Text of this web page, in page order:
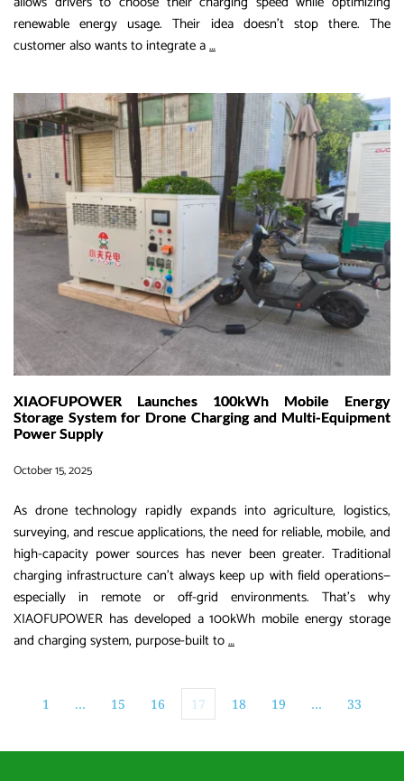
renewable energy usage. Their idea doesn’t stop there. The
customer also wants to integrate a…From
to
Grid:How
XIAOFUPOWER
Helps
Build
the
Next
Generation
of
Smart
EV
Charging
the
U.S.A
XIAOFUPOWER Launches 100kWh Mobile Energy
Storage System for Drone Charging and Multi-Equipment
Power Supply
October 15, 2025
As drone technology rapidly expands into agriculture, logistics,
surveying, and rescue applications, the need for reliable, mobile, and
high-capacity power sources has never been greater. Traditional
charging infrastructure can’t always keep up with field operations—
especially in remote or off-grid environments. That’s why
XIAOFUPOWER has developed a 100kWh mobile energy storage
and charging system, purpose-built to…XIAOFUPOWER
Mobile
Storage
1 … 15 16 17 18 19 … 33